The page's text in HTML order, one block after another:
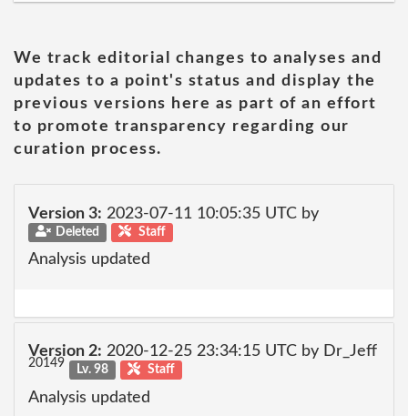
We track editorial changes to analyses and
updates to a point's status and display the
previous versions here as part of an effort
to promote transparency regarding our
curation process.
Version 3: 2023-07-11 10:05:35 UTC by
Deleted Staff
Analysis updated
Version 2: 2020-12-25 23:34:15 UTC by Dr_Jeff
20149 Lv. 98 Staff
Analysis updated